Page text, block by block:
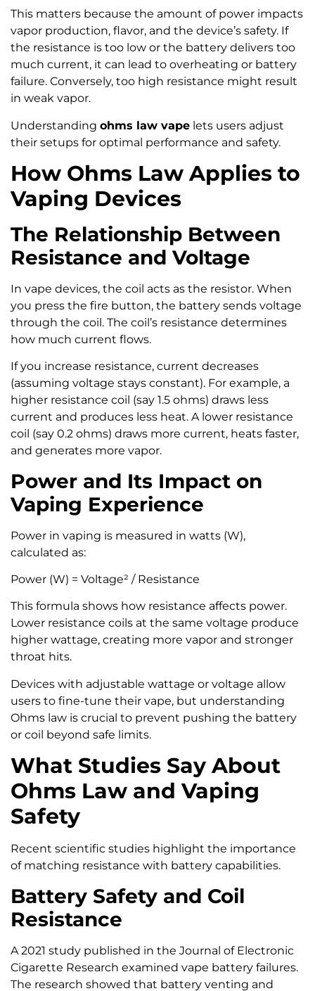
This matters because the amount of power impacts
vapor production, flavor, and the device’s safety. If
the resistance is too low or the battery delivers too
much current, it can lead to overheating or battery
failure. Conversely, too high resistance might result
in weak vapor.
Understanding ohms law vape lets users adjust
their setups for optimal performance and safety.
How Ohms Law Applies to
Vaping Devices
The Relationship Between
Resistance and Voltage
In vape devices, the coil acts as the resistor. When
you press the fire button, the battery sends voltage
through the coil. The coil’s resistance determines
how much current flows.
If you increase resistance, current decreases
(assuming voltage stays constant). For example, a
higher resistance coil (say 1.5 ohms) draws less
current and produces less heat. A lower resistance
coil (say 0.2 ohms) draws more current, heats faster,
and generates more vapor.
Power and Its Impact on
Vaping Experience
Power in vaping is measured in watts (W),
calculated as:
Power (W) = Voltage² / Resistance
This formula shows how resistance affects power.
Lower resistance coils at the same voltage produce
higher wattage, creating more vapor and stronger
throat hits.
Devices with adjustable wattage or voltage allow
users to fine-tune their vape, but understanding
Ohms law is crucial to prevent pushing the battery
or coil beyond safe limits.
What Studies Say About
Ohms Law and Vaping
Safety
Recent scientific studies highlight the importance
of matching resistance with battery capabilities.
Battery Safety and Coil
Resistance
A 2021 study published in the Journal of Electronic
Cigarette Research examined vape battery failures.
The research showed that battery venting and